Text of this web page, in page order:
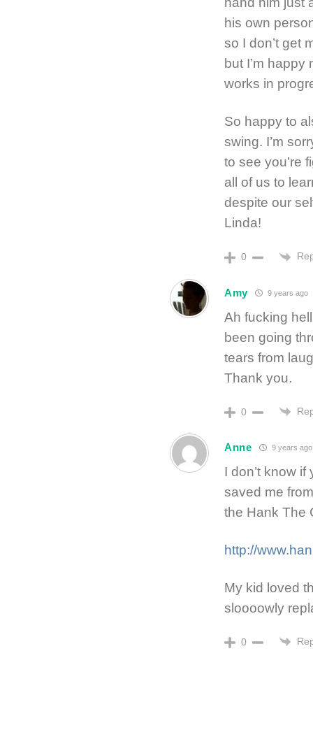
his own
so I don’t get
but I’m
works in
So happy to
swing. I’m
to see you’re
all of us to
despite our
Linda!
0
Amy 9 years ago
Ah fucking
been going
tears from
Thank you.
0
Anne 9 years ago
I don’t know
saved me
the Hank The
http://
My kid loved
sloooowly
0